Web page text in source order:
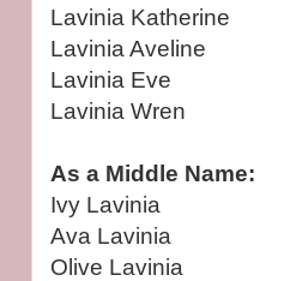
Lavinia Katherine
Lavinia Aveline
Lavinia Eve
Lavinia Wren
As a Middle Name:
Ivy Lavinia
Ava Lavinia
Olive Lavinia